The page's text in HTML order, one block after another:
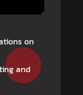
on
and